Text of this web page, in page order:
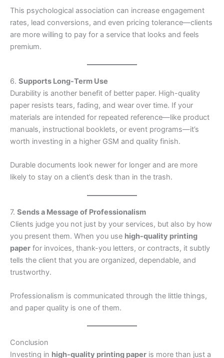
This psychological association can increase engagement
rates, lead conversions, and even pricing tolerance—clients
are more willing to pay for a service that looks and feels
premium.
6. Supports Long-Term Use
Durability is another benefit of better paper. High-quality
paper resists tears, fading, and wear over time. If your
materials are intended for repeated reference—like product
manuals, instructional booklets, or event programs—it’s
worth investing in a higher GSM and quality finish.
Durable documents look newer for longer and are more
likely to stay on a client’s desk than in the trash.
7. Sends a Message of Professionalism
Clients judge you not just by your services, but also by how
you present them. When you use high-quality printing
paper for invoices, thank-you letters, or contracts, it subtly
tells the client that you are organized, dependable, and
trustworthy.
Professionalism is communicated through the little things,
and paper quality is one of them.
Conclusion
Investing in high-quality printing paper is more than just a